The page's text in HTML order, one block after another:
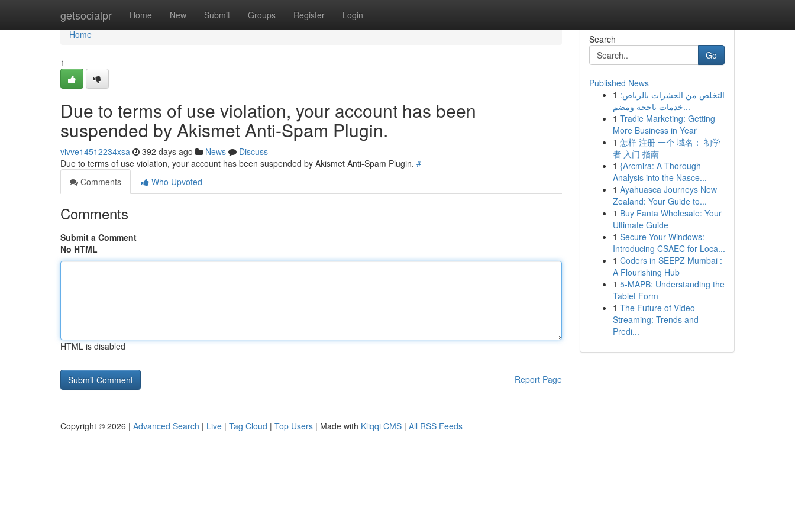
getsocialpr Home New Submit Groups Register Login
Home
Home
1
Due to terms of use violation, your account has been
suspended by Akismet Anti-Spam Plugin.
vivve14512234xsa 392 days ago News
Discuss
Due to terms of use violation, your account has been suspended by Akismet Anti-Spam Plugin. #
Comments
Who Upvoted
Comments
Submit a Comment
No HTML
HTML is disabled
Report Page
Search
Go
Published News
1 التخلص من الحشرات بالرياض:
خدمات ناجحة ومضم...
1 Tradie Marketing: Getting
More Business in Year
1 怎样 注册 一个 域名： 初学
者 入门 指南
1 {Arcmira: A Thorough
Analysis into the Nasce...
1 Ayahuasca Journeys New
Zealand: Your Guide to...
1 Buy Fanta Wholesale: Your
Ultimate Guide
1 Secure Your Windows:
Introducing CSAEC for Loca...
1 Coders in SEEPZ Mumbai :
A Flourishing Hub
1 5-MAPB: Understanding the
Tablet Form
1 The Future of Video
Streaming: Trends and
Predi...
Copyright © 2026 | Advanced Search | Live | Tag Cloud | Top Users | Made with Kliqqi CMS | All RSS Feeds